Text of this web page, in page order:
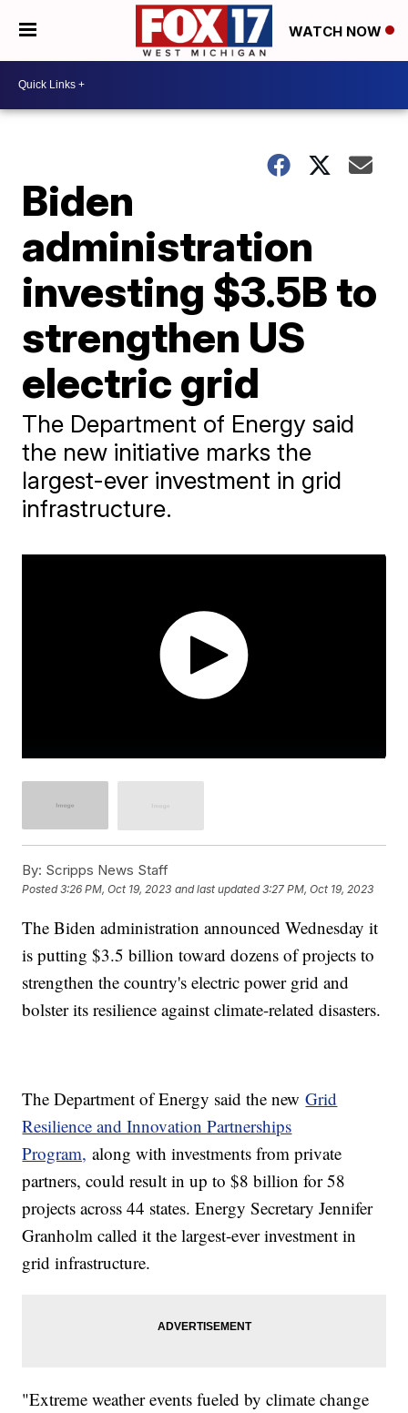
WATCH NOW
Biden
administration
investing $3.5B to
strengthen US
electric grid
The Department of Energy said
the new initiative marks the
largest-ever investment in grid
infrastructure.
By: Scripps News Staff
Posted3:26 PM, Oct 19, 2023 and last updated 3:27 PM, Oct 19, 2023
The Biden administration announced Wednesday it
is putting $3.5 billion toward dozens of projects to
strengthen the country's electric power grid and
bolster its resilience against climate-related disasters.
The Department of Energy said the newGrid
Resilience and Innovation Partnerships
Program, along with investments from private
partners, could result in up to $8 billion for 58
projects across 44 states. Energy Secretary Jennifer
Granholm called it the largest-ever investment in
grid infrastructure.
"Extreme weather events fueled by climate change